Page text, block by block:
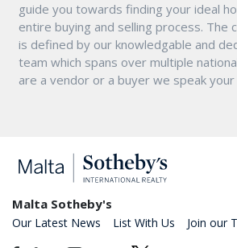
guide you towards finding your ideal
entire buying and selling process. The
is defined by our knowledgable and
team which spans over multiple
are a vendor or a buyer we speak your
Malta Sotheby's
Our Latest News List With Us Join our